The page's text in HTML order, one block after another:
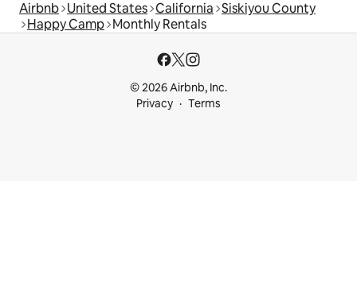
Airbnb United States California Siskiyou County
Happy Camp Monthly Rentals
© 2026 Airbnb, Inc.
Privacy
Terms